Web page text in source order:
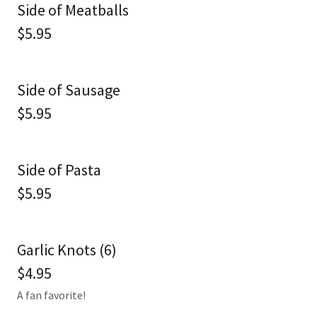
Side of Meatballs
$5.95
Side of Sausage
$5.95
Side of Pasta
$5.95
Garlic Knots (6)
$4.95
A fan favorite!